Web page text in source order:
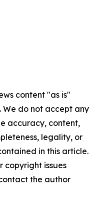
content "as is"
do not accept any
accuracy, content,
legality, or
in this article.
copyright issues
the author